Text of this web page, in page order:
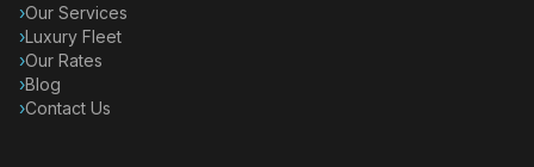
›Our Services
›Luxury Fleet
›Our Rates
›Blog
›Contact Us